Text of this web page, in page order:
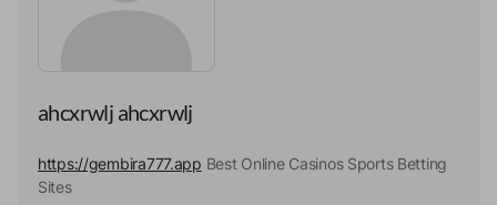
ahcxrwlj ahcxrwlj
https://gembira777.app Best Online Casinos Sports Betting
Sites